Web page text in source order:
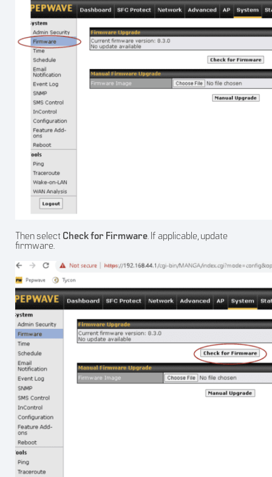
Then select Check for Firmware. If applicable, update
firmware.